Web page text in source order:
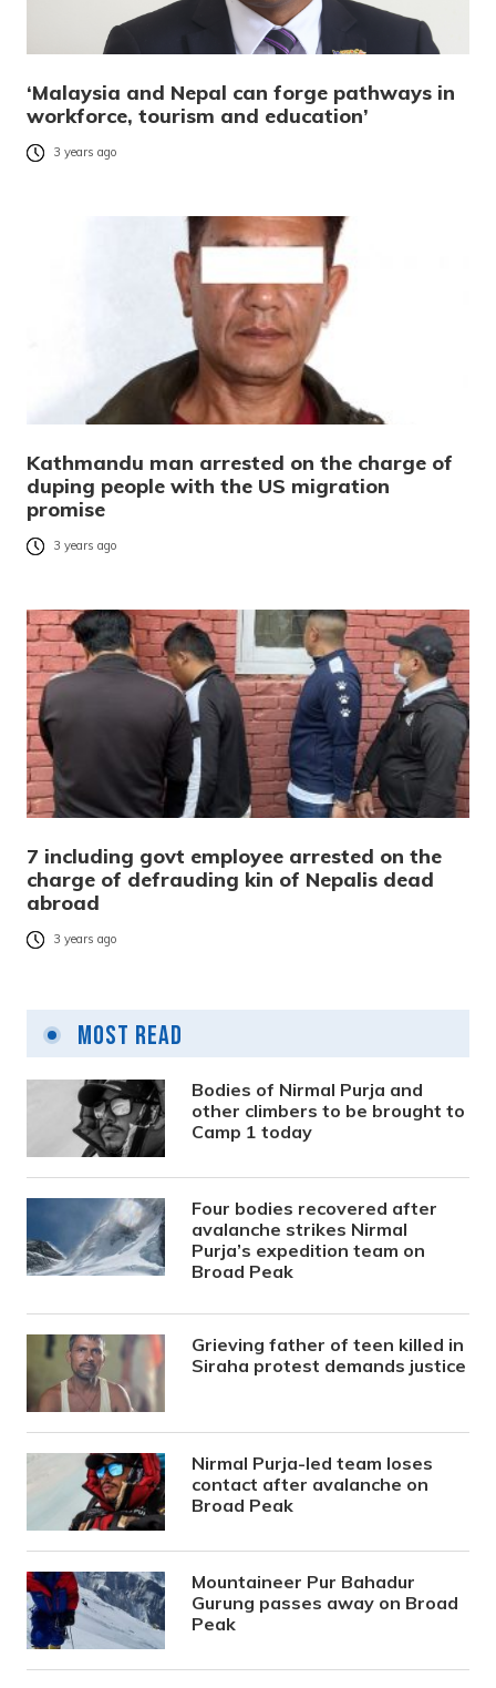
‘Malaysia and Nepal can forge pathways in
workforce, tourism and education’
3 years ago
Kathmandu man arrested on the charge of
duping people with the US migration
promise
3 years ago
7 including govt employee arrested on the
charge of defrauding kin of Nepalis dead
abroad
3 years ago
Most Read
Bodies of Nirmal Purja and
other climbers to be brought to
Camp 1 today
Four bodies recovered after
avalanche strikes Nirmal
Purja’s expedition team on
Broad Peak
Grieving father of teen killed in
Siraha protest demands justice
Nirmal Purja-led team loses
contact after avalanche on
Broad Peak
Mountaineer Pur Bahadur
Gurung passes away on Broad
Peak